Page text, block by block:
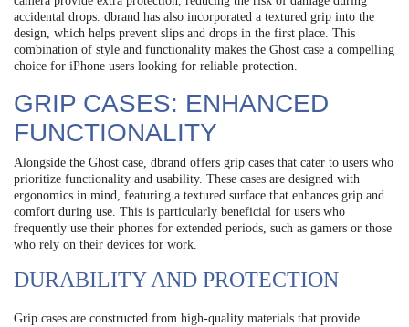
accidental drops. dbrand has also incorporated a textured grip into the
design, which helps prevent slips and drops in the first place. This
combination of style and functionality makes the Ghost case a compelling
choice for iPhone users looking for reliable protection.
GRIP CASES: ENHANCED
FUNCTIONALITY
Alongside the Ghost case, dbrand offers grip cases that cater to users who
prioritize functionality and usability. These cases are designed with
ergonomics in mind, featuring a textured surface that enhances grip and
comfort during use. This is particularly beneficial for users who
frequently use their phones for extended periods, such as gamers or those
who rely on their devices for work.
DURABILITY AND PROTECTION
Grip cases are constructed from high-quality materials that provide